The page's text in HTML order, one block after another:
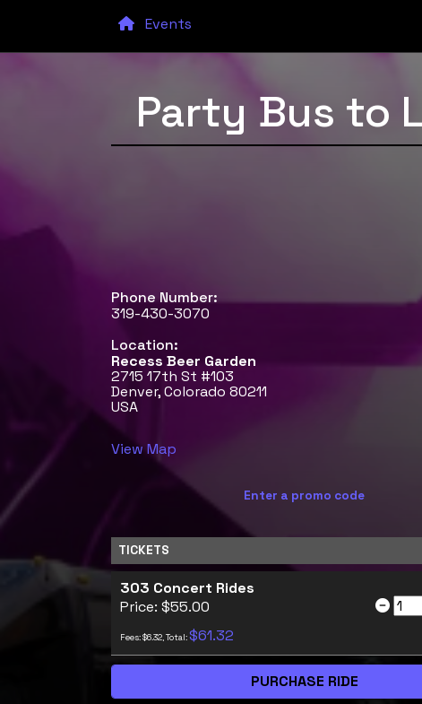
Events
Party Bus to
Phone Number:
319-430-3070
Location:
Recess Beer Garden
2715 17th St #103
Denver, Colorado 80211
USA
View Map
Enter a promo code
TICKETS
303 Concert Rides
Price: $55.00
Fees: $6.32, Total:$61.32